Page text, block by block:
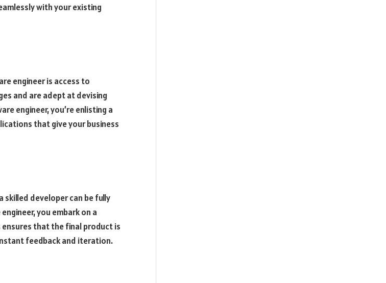
with your existing
engineer is access to
and are adept at devising
engineer, you’re enlisting a
that give your business
developer can be fully
you embark on a
ensures that the final product is
feedback and iteration.